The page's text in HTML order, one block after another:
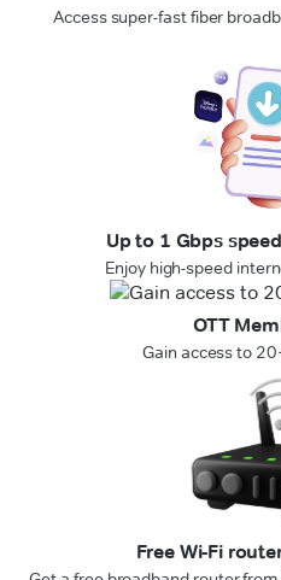
Access super-fast fiber
Up to 1 Gbps
Enjoy high-speed
OTT
Gain access to
Free Wi-Fi